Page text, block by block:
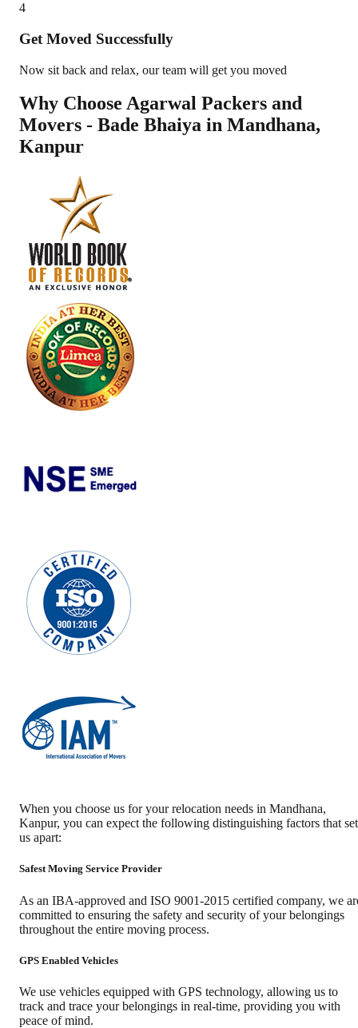
4
Get Moved Successfully
Now sit back and relax, our team will get you moved
Why Choose Agarwal Packers and
Movers - Bade Bhaiya in Mandhana,
Kanpur
When you choose us for your relocation needs in Mandhana,
Kanpur, you can expect the following distinguishing factors that set
us apart:
Safest Moving Service Provider
As an IBA-approved and ISO 9001-2015 certified company, we
committed to ensuring the safety and security of your belongings
throughout the entire moving process.
GPS Enabled Vehicles
We use vehicles equipped with GPS technology, allowing us to
track and trace your belongings in real-time, providing you with
peace of mind.